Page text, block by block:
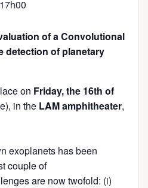
17h00
of a Convolutional
detection of planetary
on Friday, the 16th of
in the LAM amphitheater,
exoplanets has been
couple of
are now twofold: (i)